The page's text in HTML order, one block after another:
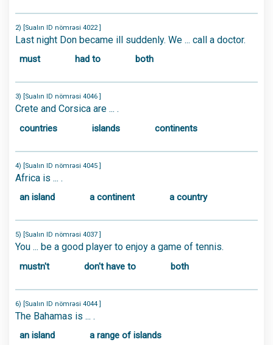
2) [Sualın ID nömrəsi 4022 ]
Last night Don became ill suddenly. We ... call a doctor.
must had to both
3) [Sualın ID nömrəsi 4046 ]
Crete and Corsica are ... .
countries islands continents
4) [Sualın ID nömrəsi 4045 ]
Africa is ... .
an island a continent a country
5) [Sualın ID nömrəsi 4037 ]
You ... be a good player to enjoy a game of tennis.
mustn't don't have to both
6) [Sualın ID nömrəsi 4044 ]
The Bahamas is ... .
an island
a range of islands